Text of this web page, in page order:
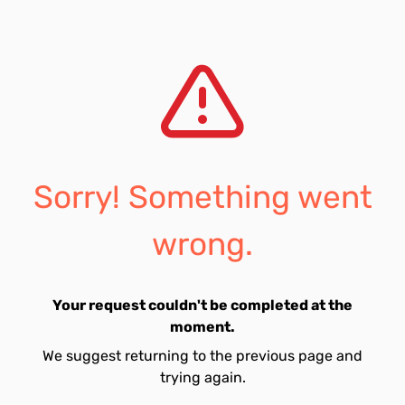
Sorry! Something went
wrong.
Your request couldn't be completed at the
moment.
We suggest returning to the previous page and
trying again.